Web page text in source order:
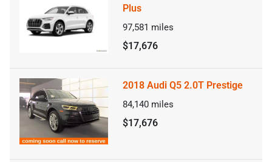
Plus
97,581 miles
$17,676
2018 Audi Q5 2.0T Prestige
84,140 miles
$17,676